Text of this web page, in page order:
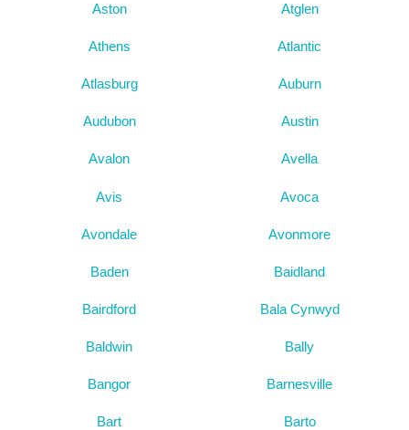
Aston Atglen
Athens Atlantic
Atlasburg Auburn
Audubon Austin
Avalon Avella
Avis Avoca
Avondale Avonmore
Baden Baidland
Bairdford Bala Cynwyd
Baldwin Bally
Bangor Barnesville
Bart Barto